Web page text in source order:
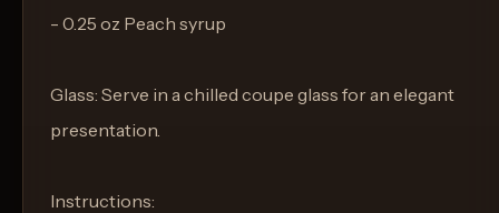
- 0.25 oz Peach syrup
Glass: Serve in a chilled coupe glass for an elegant
presentation.
Instructions: